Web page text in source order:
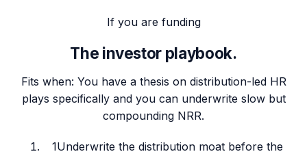
If you are funding
The investor playbook.
Fits when: You have a thesis on distribution-led HR
plays specifically and you can underwrite slow but
compounding NRR.
1Underwrite the distribution moat before the